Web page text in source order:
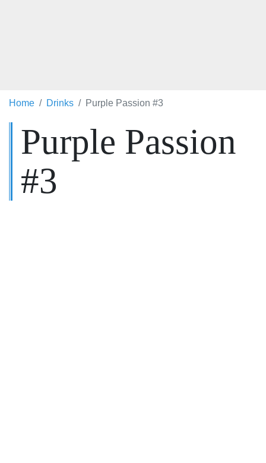
Home Drinks Purple Passion #3
Purple Passion
#3